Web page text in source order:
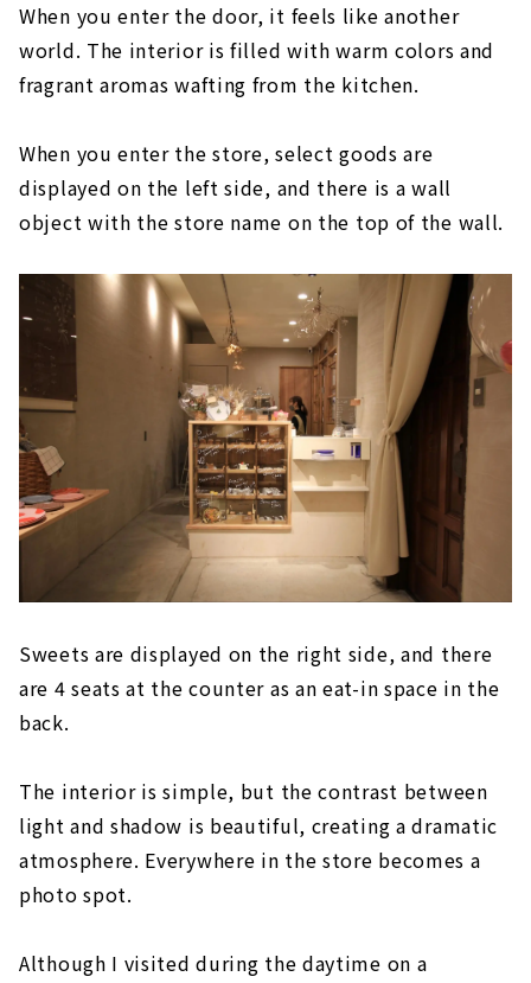
When you enter the door, it feels like another
world. The interior is filled with warm colors and
fragrant aromas wafting from the kitchen.
When you enter the store, select goods are
displayed on the left side, and there is a wall
object with the store name on the top of the wall.
Sweets are displayed on the right side, and there
are 4 seats at the counter as an eat-in space in the
back.
The interior is simple, but the contrast between
light and shadow is beautiful, creating a dramatic
atmosphere. Everywhere in the store becomes a
photo spot.
Although I visited during the daytime on a